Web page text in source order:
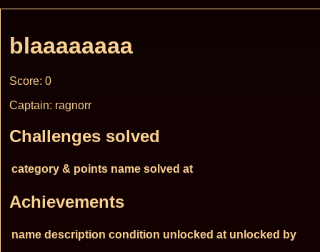
blaaaaaaaa
Score: 0
Captain: ragnorr
Challenges solved
category & points name solved at
Achievements
name description condition unlocked at unlocked by